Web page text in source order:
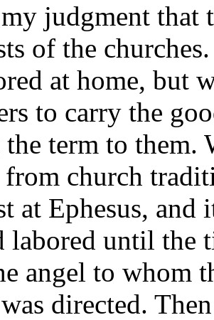
judgment that
of the
at home, but
to carry the
term to them.
from church
at Ephesus, and
labored until the
angel to whom
directed.